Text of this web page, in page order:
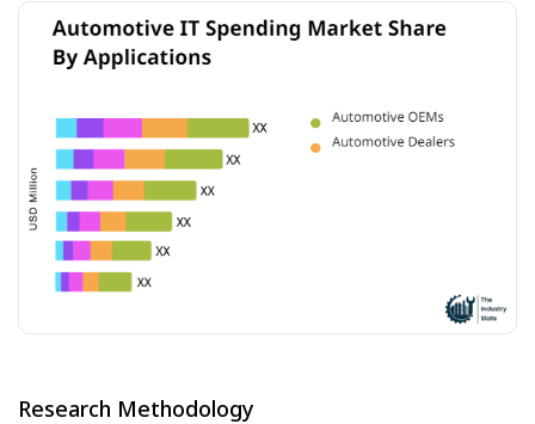
Research Methodology